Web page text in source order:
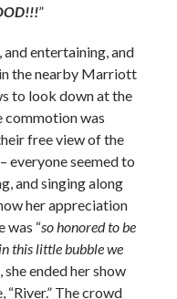
”
and entertaining, and
the nearby Marriott
to look down at the
commotion was
free view of the
everyone seemed to
and singing along
her appreciation
was “so honored to be
this little bubble we
she ended her show
The crowd